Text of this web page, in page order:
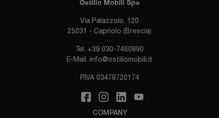
Ostilio Mobili Spa
Via Palazzolo, 120
25031 - Capriolo (Brescia)
Tel. +39 030-7460890
E-Mail. info@ostiliomobili.it
P.IVA 03478720174
COMPANY